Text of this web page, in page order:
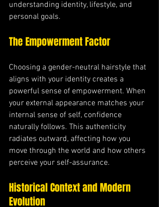
understanding identity, lifestyle, and
personal goals.
The Empowerment Factor
Choosing a gender-neutral hairstyle that
aligns with your identity creates a
powerful sense of empowerment. When
your external appearance matches your
internal sense of self, confidence
naturally follows. This authenticity
radiates outward, affecting how you
move through the world and how others
perceive your self-assurance.
Historical Context and Modern
Evolution